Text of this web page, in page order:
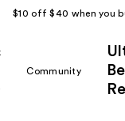
$10 off $40 when you
Community